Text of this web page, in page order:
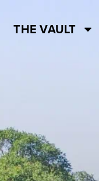
THE VAULT